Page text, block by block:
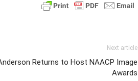
Next article
Returns to Host NAACP Image
Awards